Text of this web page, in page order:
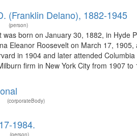
(Franklin Delano), 1882-1945
(person)
was born on January 30, 1882, in Hyde
Eleanor Roosevelt on March 17,
in 1904 and later attended
firm in New York City from 1907 to
(corporateBody)
1984.
(person)